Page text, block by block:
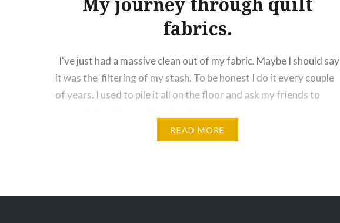
fabrics.
I've just had a massive clean out of my fabric. Maybe I should say
it was the filtering of my stash. To be honest I do it every couple
of years. I used to pile it all on the floor and ask my friends to
READ MORE